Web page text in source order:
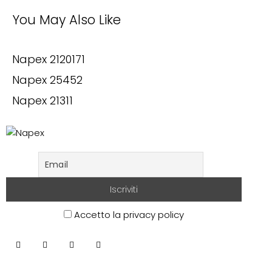
You May Also Like
Napex 2120171
Napex 25452
Napex 21311
Accetto la privacy policy